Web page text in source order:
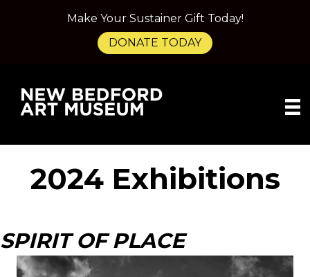
2024 Exhibitions
SPIRIT OF PLACE
Make Your Sustainer Gift Today!
DONATE TODAY